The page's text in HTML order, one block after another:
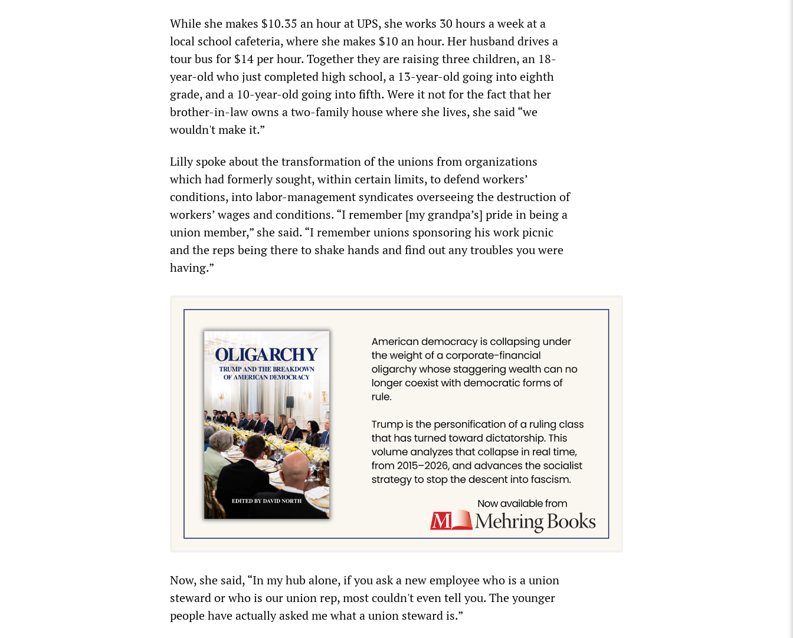
While she makes $10.35 an hour at UPS, she works 30 hours a week at a
local school cafeteria, where she makes $10 an hour. Her husband drives a
tour bus for $14 per hour. Together they are raising three children, an 18-
year-old who just completed high school, a 13-year-old going into eighth
grade, and a 10-year-old going into fifth. Were it not for the fact that her
brother-in-law owns a two-family house where she lives, she said “we
wouldn't make it.”
Lilly spoke about the transformation of the unions from organizations
which had formerly sought, within certain limits, to defend workers’
conditions, into labor-management syndicates overseeing the destruction of
workers’ wages and conditions. “I remember [my grandpa’s] pride in being a
union member,” she said. “I remember unions sponsoring his work picnic
and the reps being there to shake hands and find out any troubles you were
having.”
Now, she said, “In my hub alone, if you ask a new employee who is a union
steward or who is our union rep, most couldn't even tell you. The younger
people have actually asked me what a union steward is.”